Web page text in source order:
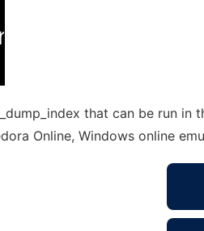
that can be run
Online, Windows online